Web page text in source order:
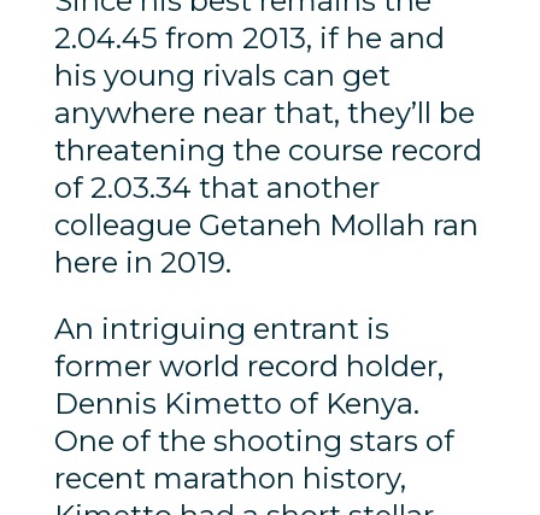
2.04.45 from 2013, if he and
his young rivals can get
anywhere near that, they’ll be
threatening the course record
of 2.03.34 that another
colleague Getaneh Mollah ran
here in 2019.
An intriguing entrant is
former world record holder,
Dennis Kimetto of Kenya.
One of the shooting stars of
recent marathon history,